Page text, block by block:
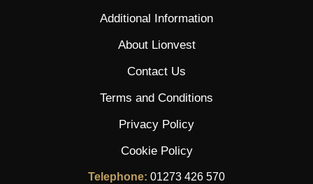
Additional Information
About Lionvest
Contact Us
Terms and Conditions
Privacy Policy
Cookie Policy
Telephone: 01273 426 570